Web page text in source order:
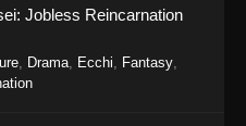
1151
Piece Episode 1151 -
Jobless Reincarnation
Drama Ecchi Fantasy